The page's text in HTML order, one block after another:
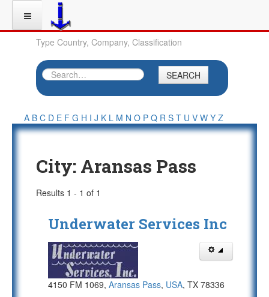
Type Country, Company, Classification
SEARCH
A B C D E F G H I J K L M N O P Q R S T U V W Y Z
City: Aransas Pass
Results 1 - 1 of 1
Underwater Services Inc
4150 FM 1069, Aransas Pass, USA, TX 78336